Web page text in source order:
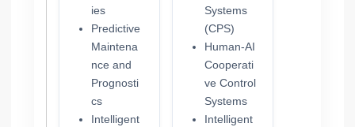
ies
Predictive
Maintena
nce and
Prognosti
cs
Intelligent
Systems
(CPS)
Human-AI
Cooperati
ve Control
Systems
Intelligent